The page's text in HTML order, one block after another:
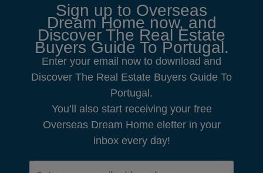
Sign up to Overseas
Dream Home now, and
Discover The Real Estate
Buyers Guide To Portugal.
Enter your email now to download and
Discover The Real Estate Buyers Guide To
Portugal.
You’ll also start receiving your free
Overseas Dream Home eletter in your
inbox every day!